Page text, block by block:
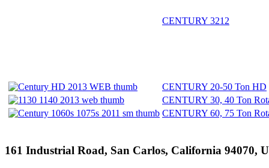
CENTURY 3212
CENTURY 20-50 Ton HD
CENTURY 30, 40 Ton
CENTURY 60, 75 Ton
161 Industrial Road, San Carlos, California 94070,